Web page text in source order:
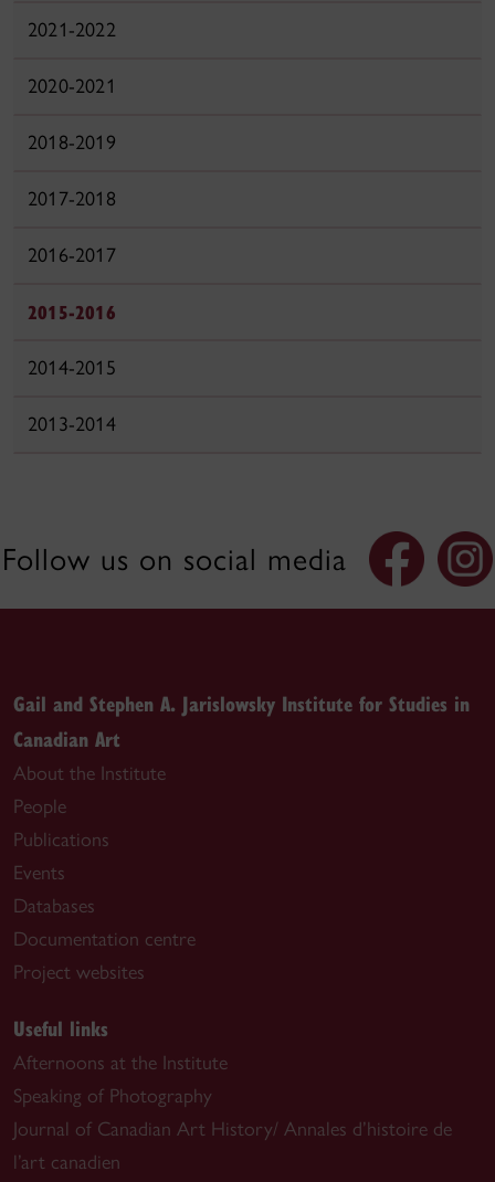
2021-2022
2020-2021
2018-2019
2017-2018
2016-2017
2015-2016
2014-2015
2013-2014
Follow us on social media
Gail and Stephen A. Jarislowsky Institute for Studies in
Canadian Art
About the Institute
People
Publications
Events
Databases
Documentation centre
Project websites
Useful links
Afternoons at the Institute
Speaking of Photography
Journal of Canadian Art History/ Annales d’histoire de
l’art canadien